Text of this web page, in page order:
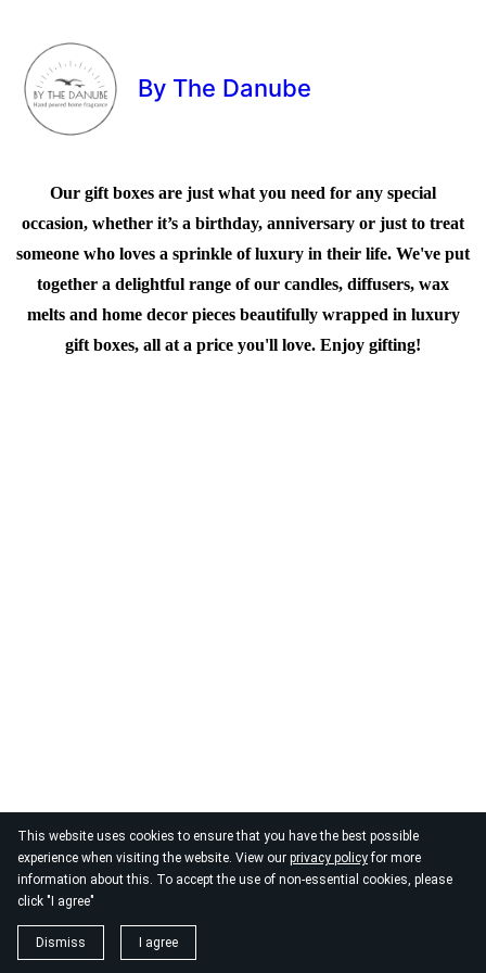
This website uses cookies to ensure that you have the best possible
experience when visiting the website. View our privacy policyfor more
information about this. To accept the use of non-essential cookies, please
click "I agree"
Dismiss I agree
By The Danube
Our gift boxes are just what you need for any special
occasion, whether it’s a birthday, anniversary or just to treat
someone who loves a sprinkle of luxury in their life. We've put
together a delightful range of our candles, diffusers, wax
melts and home decor pieces beautifully wrapped in luxury
gift boxes, all at a price you'll love. Enjoy gifting!
© 2026 By the Danube